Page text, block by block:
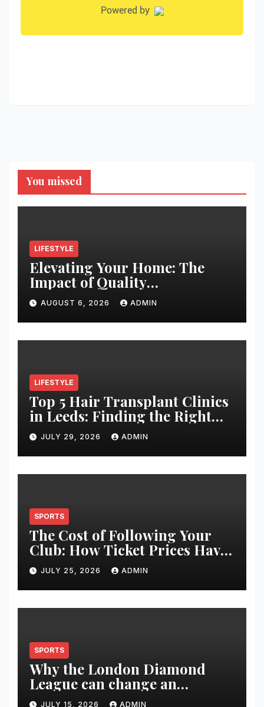
You missed
LIFESTYLE
Elevating Your Home: The
Impact of Quality
Architectural Hardware
AUGUST 6, 2026 ADMIN
LIFESTYLE
Top 5 Hair Transplant Clinics
in Leeds: Finding the Right
Clinic for Your Hair
Restoration Journey
JULY 29, 2026 ADMIN
SPORTS
The Cost of Following Your
Club: How Ticket Prices Have
Changed Over 20 Years
JULY 25, 2026 ADMIN
SPORTS
Why the London Diamond
League can change an
athlete’s season in one evening
JULY 15, 2026 ADMIN